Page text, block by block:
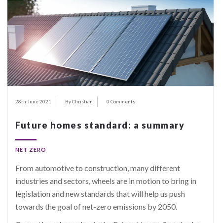
28th June 2021 By Christian 0 Comments
Future homes standard: a summary
NET ZERO
From automotive to construction, many different
industries and sectors, wheels are in motion to bring in
legislationand new standards that will help us push
towards the goal of net-zero emissions by 2050.